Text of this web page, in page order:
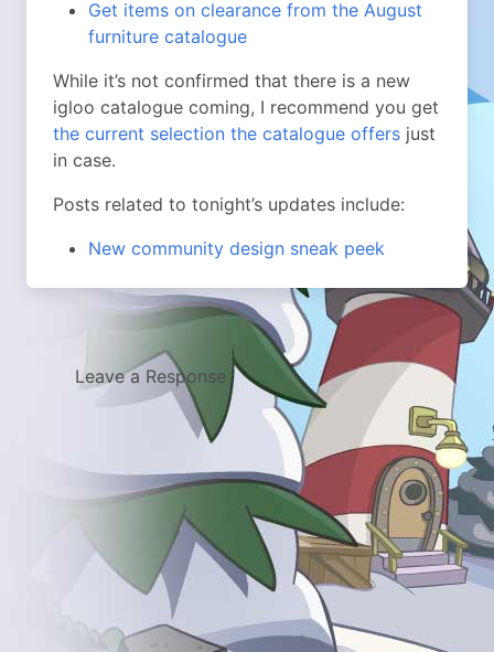
Get items on clearance from the August
furniture catalogue
While it’s not confirmed that there is a new
igloo catalogue coming, I recommend you get
the current selection the catalogue offers just
in case.
Posts related to tonight’s updates include:
New community design sneak peek
Leave a Response